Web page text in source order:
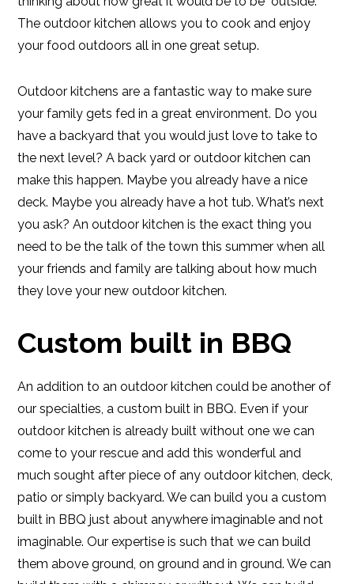
The outdoor kitchen allows you to cook and enjoy
your food outdoors all in one great setup.
Outdoor kitchens are a fantastic way to make sure
your family gets fed in a great environment. Do you
have a backyard that you would just love to take to
the next level? A back yard or outdoor kitchen can
make this happen. Maybe you already have a nice
deck. Maybe you already have a hot tub. What’s next
you ask? An outdoor kitchen is the exact thing you
need to be the talk of the town this summer when all
your friends and family are talking about how much
they love your new outdoor kitchen.
Custom built in BBQ
An addition to an outdoor kitchen could be another of
our specialties, a custom built in BBQ. Even if your
outdoor kitchen is already built without one we can
come to your rescue and add this wonderful and
much sought after piece of any outdoor kitchen, deck,
patio or simply backyard. We can build you a custom
built in BBQ just about anywhere imaginable and not
imaginable. Our expertise is such that we can build
them above ground, on ground and in ground. We can